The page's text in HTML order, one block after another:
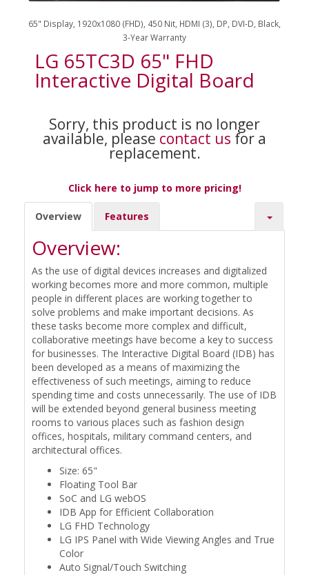
65" Display, 1920x1080 (FHD), 450 Nit, HDMI (3), DP, DVI-D, Black,
3-Year Warranty
LG 65TC3D 65" FHD
Interactive Digital Board
Sorry, this product is no longer
available, please contact us for a
replacement.
Click here to jump to more pricing!
Overview Features
Overview:
As the use of digital devices increases and digitalized
working becomes more and more common, multiple
people in different places are working together to
solve problems and make important decisions. As
these tasks become more complex and difficult,
collaborative meetings have become a key to success
for businesses. The Interactive Digital Board (IDB) has
been developed as a means of maximizing the
effectiveness of such meetings, aiming to reduce
spending time and costs unnecessarily. The use of IDB
will be extended beyond general business meeting
rooms to various places such as fashion design
offices, hospitals, military command centers, and
architectural offices.
Size: 65"
Floating Tool Bar
SoC and LG webOS
IDB App for Efficient Collaboration
LG FHD Technology
LG IPS Panel with Wide Viewing Angles and True
Color
Auto Signal/Touch Switching